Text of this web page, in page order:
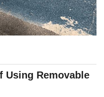
Using Removable